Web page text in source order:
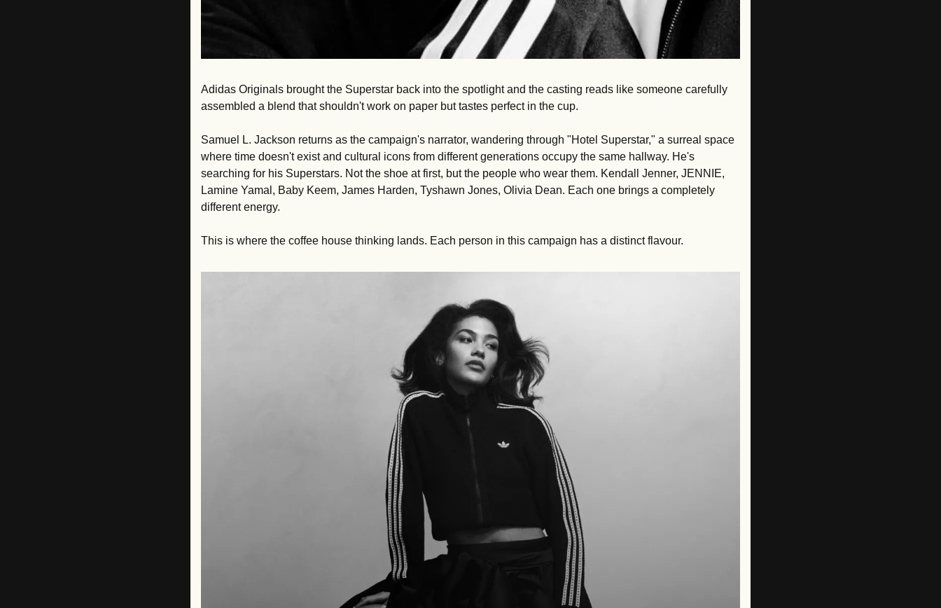
Adidas Originals brought the Superstar back into the spotlight and the casting reads like someone carefully
assembled a blend that shouldn't work on paper but tastes perfect in the cup.
Samuel L. Jackson returns as the campaign's narrator, wandering through "Hotel Superstar," a surreal space
where time doesn't exist and cultural icons from different generations occupy the same hallway. He's
searching for his Superstars. Not the shoe at first, but the people who wear them. Kendall Jenner, JENNIE,
Lamine Yamal, Baby Keem, James Harden, Tyshawn Jones, Olivia Dean. Each one brings a completely
different energy.
This is where the coffee house thinking lands. Each person in this campaign has a distinct flavour.